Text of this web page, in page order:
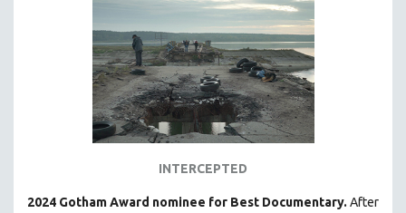
INTERCEPTED
2024 Gotham Award nominee for Best Documentary. After